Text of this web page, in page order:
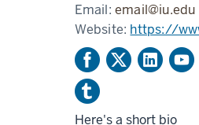
Email:email@iu.edu
Website: https://
Here's a short bio